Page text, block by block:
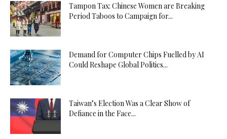
Tampon Tax: Chinese Women are Breaking
Period Taboos to Campaign for...
Demand for Computer Chips Fuelled by AI
Could Reshape Global Politics...
Taiwan’s Election Was a Clear Show of
Defiance in the Face...